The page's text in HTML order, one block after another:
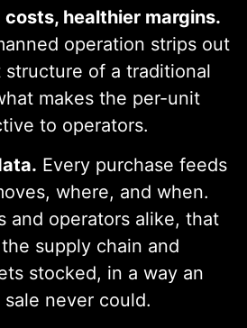
healthier margins.
operation strips out
of a traditional
makes the per-unit
to operators.
Every purchase feeds
where, and when.
and operators alike, that
supply chain and
stocked, in a way an
never could.